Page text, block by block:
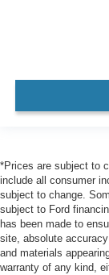
*Prices are subject to
include all consumer
subject to change.
subject to Ford
has been made to
site, absolute
and materials
warranty of any kind,